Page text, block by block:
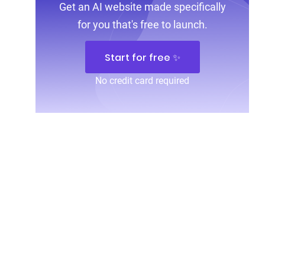
Get an AI website made specifically
for you that's free to launch.
Start for free ✨
No credit card required